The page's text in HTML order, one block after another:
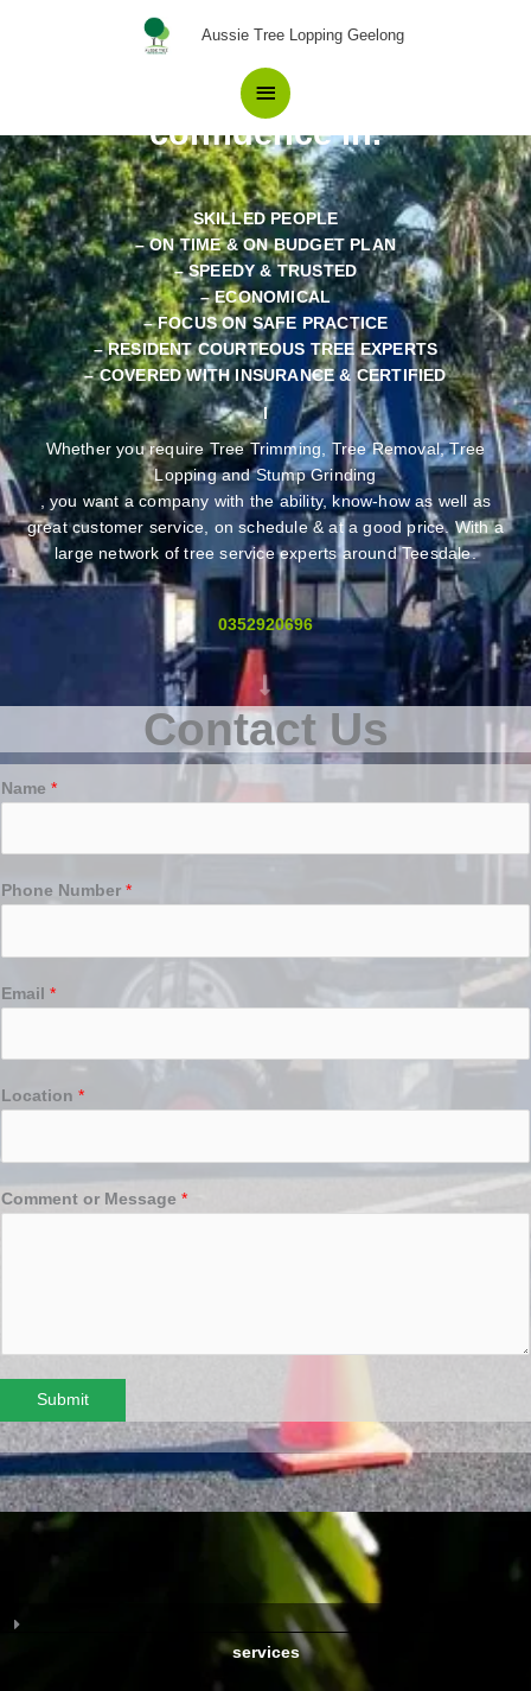
Aussie Tree Lopping Geelong
Main
Menu
The number One The Best
Choice in Tree Removal
Teesdale Locals have
confidence in.
SKILLED PEOPLE
– ON TIME & ON BUDGET PLAN
– SPEEDY & TRUSTED
– ECONOMICAL
– FOCUS ON SAFE PRACTICE
– RESIDENT COURTEOUS TREE EXPERTS
– COVERED WITH INSURANCE & CERTIFIED
Whether you require Tree Trimming, Tree Removal, Tree
Lopping and Stump Grinding
, you want a company with the ability, know-how as well as
great customer service, on schedule & at a good price. With a
large network of tree service experts around Teesdale.
0352920696
Contact Us
Name *
Phone Number *
Email *
Location *
Comment or Message *
Submit
services